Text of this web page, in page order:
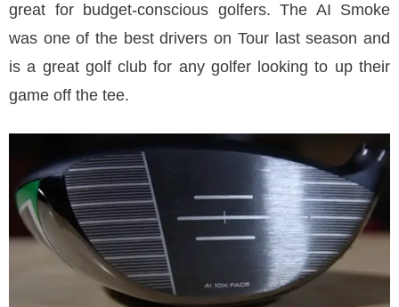
great for budget-conscious golfers. The AI Smoke
was one of the best drivers on Tour last season and
is a great golf club for any golfer looking to up their
game off the tee.